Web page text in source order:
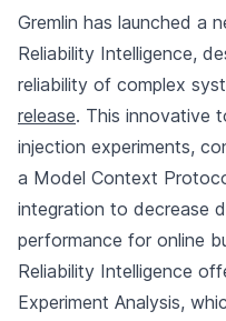
Gremlin has launched a
Reliability Intelligence,
reliability of complex
release. This innovative
injection experiments,
a Model Context
integration to decrease
performance for online
Reliability Intelligence
Experiment Analysis,